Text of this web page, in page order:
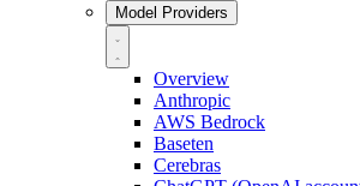
Model Providers
Overview
Anthropic
AWS Bedrock
Baseten
Cerebras